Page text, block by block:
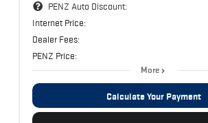
PENZ Auto Discount:
Internet Price:
Dealer Fees:
PENZ Price:
More
Calculate Your Payment